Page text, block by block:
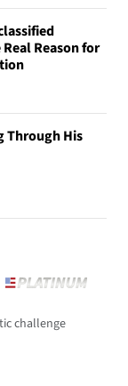
Reason for
Through His
challenge